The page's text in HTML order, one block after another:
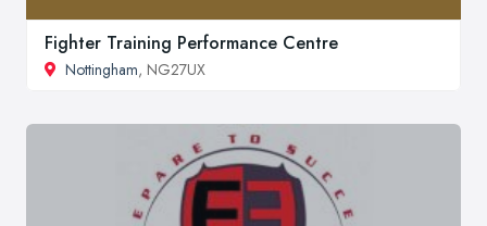
Fighter Training Performance Centre
Nottingham, NG27UX